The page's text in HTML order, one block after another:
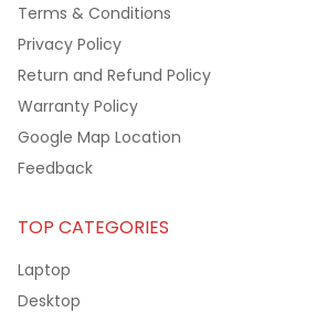
Terms & Conditions
Privacy Policy
Return and Refund Policy
Warranty Policy
Google Map Location
Feedback
TOP CATEGORIES
Laptop
Desktop